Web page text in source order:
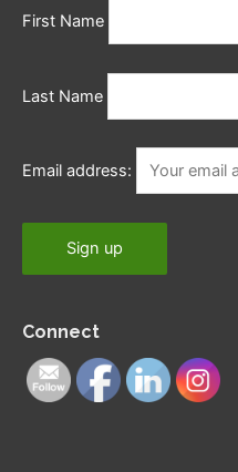
First Name
Last Name
Email address:
Connect